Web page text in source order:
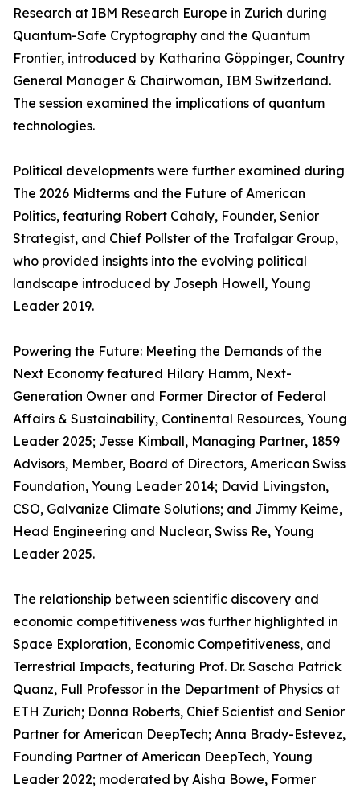
Research at IBM Research Europe in Zurich during
Quantum-Safe Cryptography and the Quantum
Frontier, introduced by Katharina Göppinger, Country
General Manager & Chairwoman, IBM Switzerland.
The session examined the implications of quantum
technologies.
Political developments were further examined during
The 2026 Midterms and the Future of American
Politics, featuring Robert Cahaly, Founder, Senior
Strategist, and Chief Pollster of the Trafalgar Group,
who provided insights into the evolving political
landscape introduced by Joseph Howell, Young
Leader 2019.
Powering the Future: Meeting the Demands of the
Next Economy featured Hilary Hamm, Next-
Generation Owner and Former Director of Federal
Affairs & Sustainability, Continental Resources, Young
Leader 2025; Jesse Kimball, Managing Partner, 1859
Advisors, Member, Board of Directors, American Swiss
Foundation, Young Leader 2014; David Livingston,
CSO, Galvanize Climate Solutions; and Jimmy Keime,
Head Engineering and Nuclear, Swiss Re, Young
Leader 2025.
The relationship between scientific discovery and
economic competitiveness was further highlighted in
Space Exploration, Economic Competitiveness, and
Terrestrial Impacts, featuring Prof. Dr. Sascha Patrick
Quanz, Full Professor in the Department of Physics at
ETH Zurich; Donna Roberts, Chief Scientist and Senior
Partner for American DeepTech; Anna Brady-Estevez,
Founding Partner of American DeepTech, Young
Leader 2022; moderated by Aisha Bowe, Former